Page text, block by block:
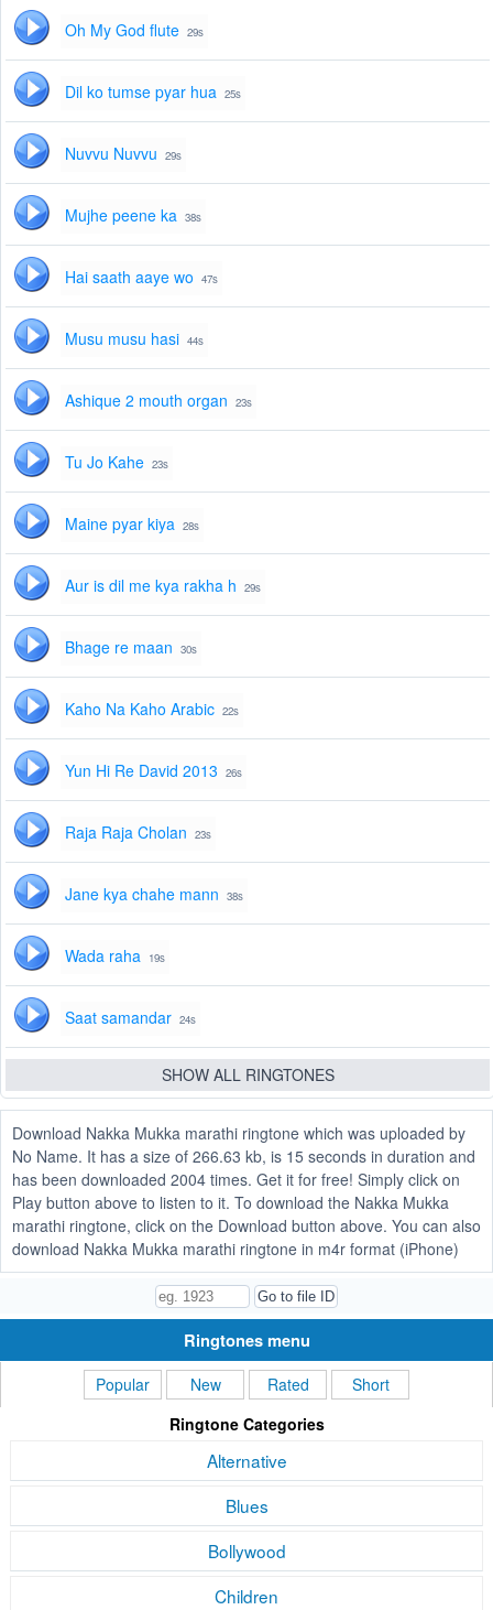
Oh My God flute 29s
Dil ko tumse pyar hua 25s
Nuvvu Nuvvu 29s
Mujhe peene ka 38s
Hai saath aaye wo 47s
Musu musu hasi 44s
Ashique 2 mouth organ 23s
Tu Jo Kahe 23s
Maine pyar kiya 28s
Aur is dil me kya rakha h 29s
Bhage re maan 30s
Kaho Na Kaho Arabic 22s
Yun Hi Re David 2013 26s
Raja Raja Cholan 23s
Jane kya chahe mann 38s
Wada raha 19s
Saat samandar 24s
SHOW ALL RINGTONES
Download Nakka Mukka marathi ringtone which was uploaded by
No Name. It has a size of 266.63 kb, is 15 seconds in duration and
has been downloaded 2004 times. Get it for free! Simply click on
Play button above to listen to it. To download the Nakka Mukka
marathi ringtone, click on the Download button above. You can also
download Nakka Mukka marathi ringtone in m4r format (iPhone)
Ringtones menu
Popular New Rated
Short
Ringtone Categories
Alternative
Blues
Bollywood
Children